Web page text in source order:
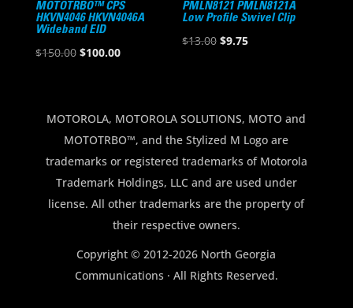
MOTOTRBO™ CPS
HKVN4046 HKVN4046A
Wideband EID
$150.00 Original
$150.00.
$100.00Current
$100.00.
PMLN8121 PMLN8121A
Low Profile Swivel Clip
$13.00 Original
$9.75Current
MOTOROLA, MOTOROLA SOLUTIONS, MOTO and
MOTOTRBO™, and the Stylized M Logo are
trademarks or registered trademarks of Motorola
Trademark Holdings, LLC and are used under
license. All other trademarks are the property of
their respective owners.
Copyright © 2012-2026 North Georgia
Communications · All Rights Reserved.